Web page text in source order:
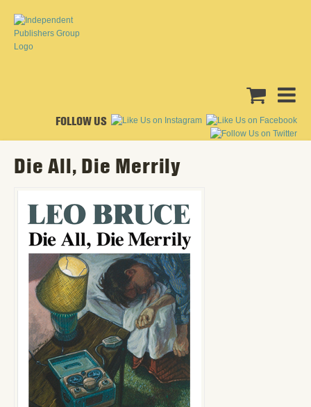
FOLLOW US
Die All, Die Merrily